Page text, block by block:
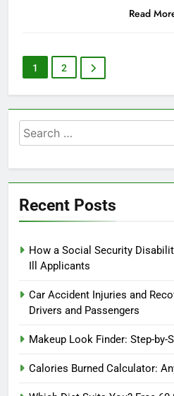
Read
1 2
Search
for:
Recent Posts
How a Social Security
Ill Applicants
Car Accident Injuries and
Drivers and Passengers
Makeup Look Finder: Step-by-
Calories Burned Calculator: